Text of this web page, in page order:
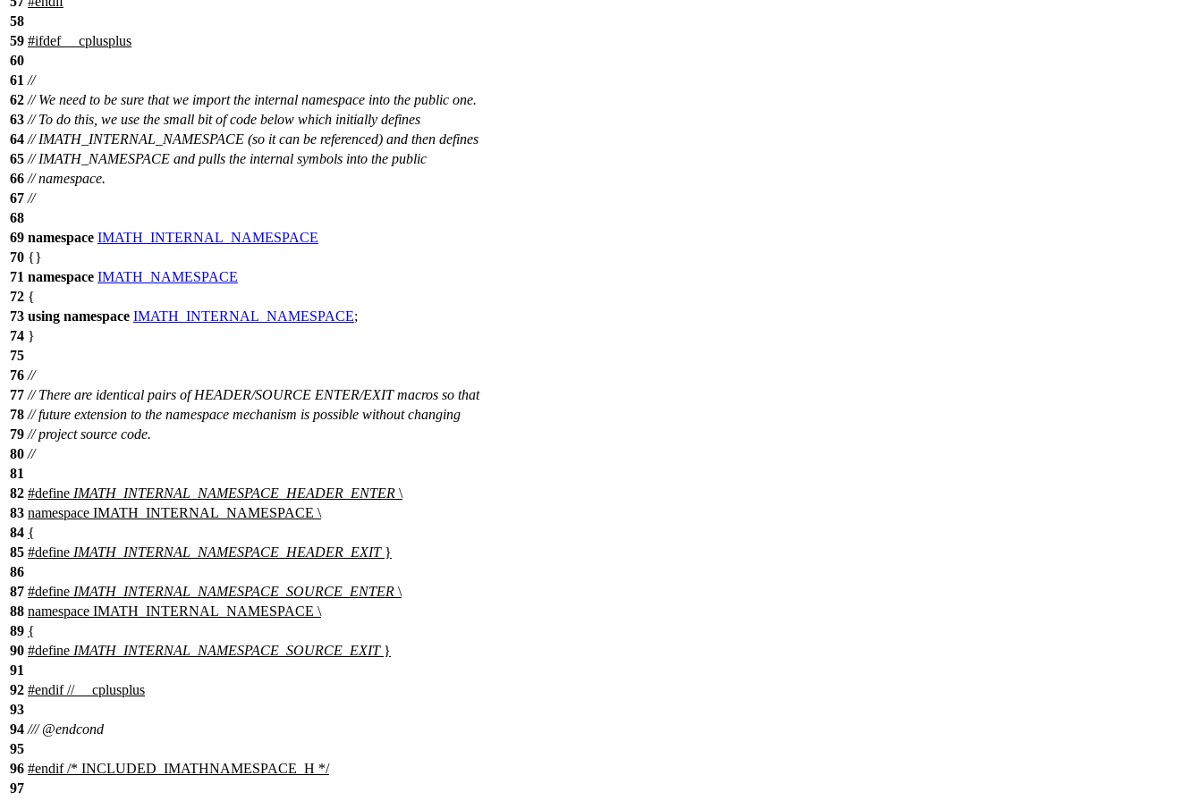
58
59 #ifdef
__cplusplus
60
61 //
62 // We need to be sure that we import the internal namespace into the public one.
63 // To do this, we use the small bit of code below which initially defines
64 // IMATH_INTERNAL_NAMESPACE (so it can be referenced) and then defines
65 // IMATH_NAMESPACE and pulls the internal symbols into the public
66 // namespace.
67 //
68
69 namespace IMATH_INTERNAL_NAMESPACE
70 {}
71 namespace IMATH_NAMESPACE
72 {
73 using namespace IMATH_INTERNAL_NAMESPACE;
74 }
75
76 //
77 // There are identical pairs of HEADER/SOURCE ENTER/EXIT macros so that
78 // future extension to the namespace mechanism is possible without changing
79 // project source code.
80 //
81
82 #define IMATH_INTERNAL_NAMESPACE_HEADER_ENTER \
83 namespace IMATH_INTERNAL_NAMESPACE \
84 {
85 #define IMATH_INTERNAL_NAMESPACE_HEADER_EXIT}
86
87 #define IMATH_INTERNAL_NAMESPACE_SOURCE_ENTER \
88 namespace IMATH_INTERNAL_NAMESPACE \
89 {
90 #define IMATH_INTERNAL_NAMESPACE_SOURCE_EXIT}
91
92 #endif// __cplusplus
93
94 ///@endcond
95
96 #endif/* INCLUDED_IMATHNAMESPACE_H */
97